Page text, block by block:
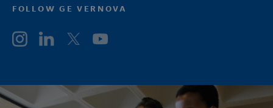
FOLLOW GE VERNOVA